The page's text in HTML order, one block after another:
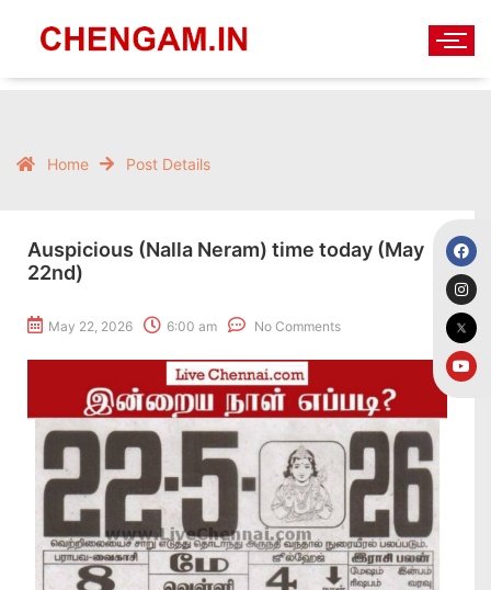
Home Post Details
Auspicious (Nalla Neram) time today (May
22nd)
May 22, 2026 6:00 am No Comments